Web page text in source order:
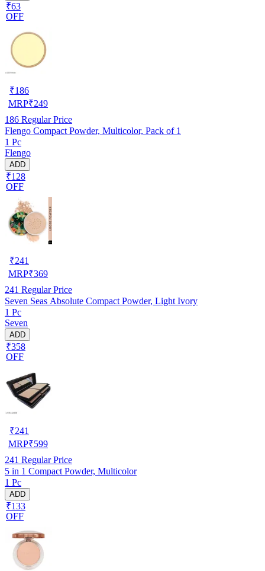
₹63
OFF
₹186
MRP₹249
186 Regular Price
Flengo Compact Powder, Multicolor, Pack of 1
1 Pc
Flengo
ADD
₹128
OFF
₹241
MRP₹369
241 Regular Price
Seven Seas Absolute Compact Powder, Light Ivory
1 Pc
Seven
ADD
₹358
OFF
₹241
MRP₹599
241 Regular Price
5 in 1 Compact Powder, Multicolor
1 Pc
ADD
₹133
OFF